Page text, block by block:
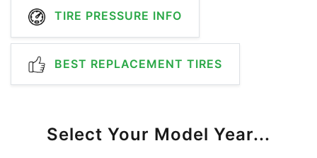
TIRE PRESSURE INFO
BEST REPLACEMENT TIRES
Select Your Model Year...